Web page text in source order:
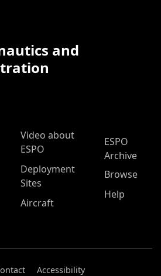
and
Video about
ESPO
Deployment
Sites
Aircraft
ESPO
Archive
Browse
Help
Accessibility